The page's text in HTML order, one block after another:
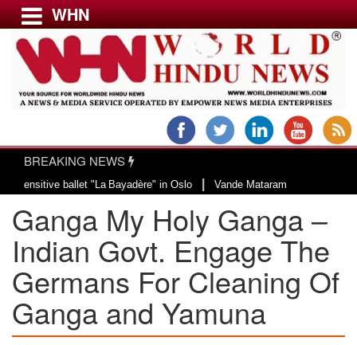
Menu
USA & CANADA
EUROPE
INDIA
AMERICAS
ASIA PACIFIC
MIDDLE EAST
AFRICA
PAKISTAN
WHN
BREAKING NEWS
ballet "La Bayadère" in Oslo|Vande Mataram, a composition with
Ganga My Holy Ganga –
Indian Govt. Engage The
Germans For Cleaning Of
Ganga and Yamuna